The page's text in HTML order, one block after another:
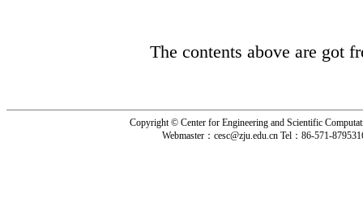
The contents above are got
Copyright © Center for Engineering and Scientific
Webmaster： cesc@zju.edu.cnTel： 86-571-